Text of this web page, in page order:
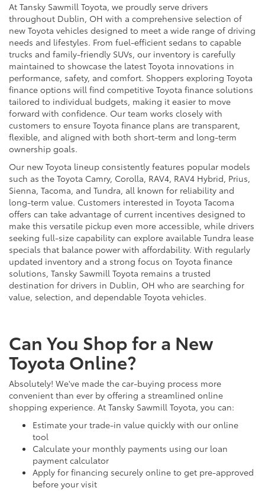
At Tansky Sawmill Toyota, we proudly serve drivers
throughout Dublin, OH with a comprehensive selection of
new Toyota vehicles designed to meet a wide range of driving
needs and lifestyles. From fuel-efficient sedans to capable
trucks and family-friendly SUVs, our inventory is carefully
maintained to showcase the latest Toyota innovations in
performance, safety, and comfort. Shoppers exploring Toyota
finance options will find competitive Toyota finance solutions
tailored to individual budgets, making it easier to move
forward with confidence. Our team works closely with
customers to ensure Toyota finance plans are transparent,
flexible, and aligned with both short-term and long-term
ownership goals.
Our new Toyota lineup consistently features popular models
such as the Toyota Camry, Corolla, RAV4, RAV4 Hybrid, Prius,
Sienna, Tacoma, and Tundra, all known for reliability and
long-term value. Customers interested in Toyota Tacoma
offers can take advantage of current incentives designed to
make this versatile pickup even more accessible, while drivers
seeking full-size capability can explore available Tundra lease
specials that balance power with affordability. With regularly
updated inventory and a strong focus on Toyota finance
solutions, Tansky Sawmill Toyota remains a trusted
destination for drivers in Dublin, OH who are searching for
value, selection, and dependable Toyota vehicles.
Can You Shop for a New
Toyota Online?
Absolutely! We've made the car-buying process more
convenient than ever by offering a streamlined online
shopping experience. At Tansky Sawmill Toyota, you can:
Estimate your trade-in value quickly with our online
tool
Calculate your monthly payments using our loan
payment calculator
Apply for financing securely online to get pre-approved
before your visit